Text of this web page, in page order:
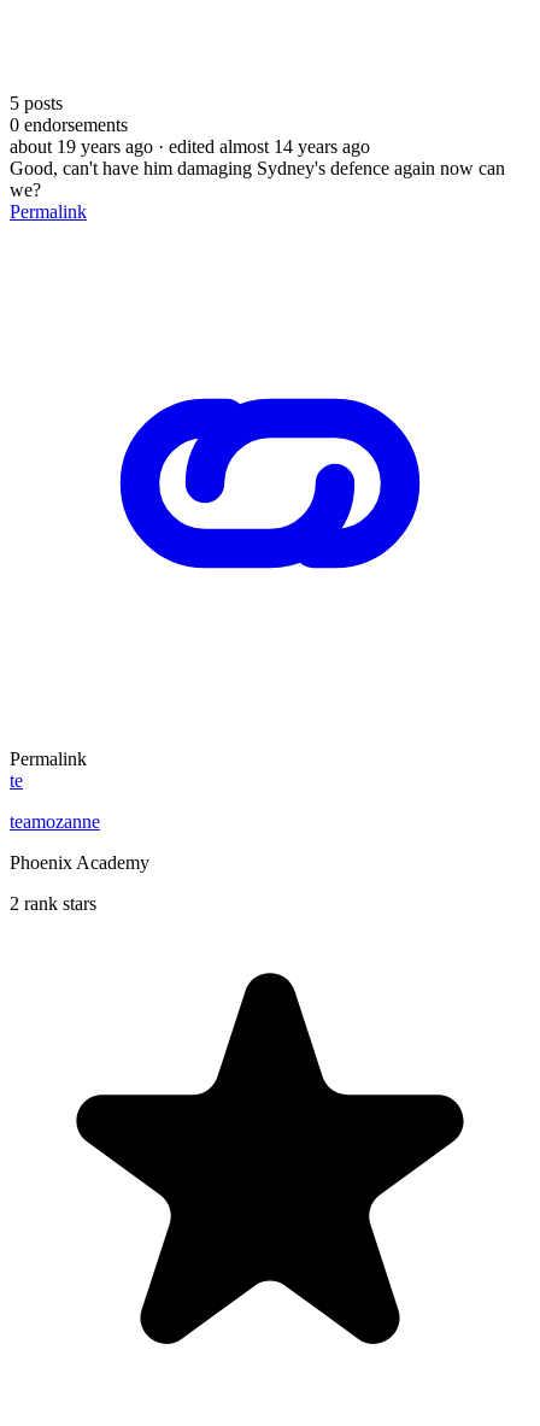
5 posts
0 endorsements
about 19 years ago · edited almost 14 years ago
Good, can't have him damaging Sydney's defence again now can
we?
Permalink
Permalink
te
teamozanne
Phoenix Academy
2 rank stars